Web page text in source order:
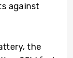
against
the